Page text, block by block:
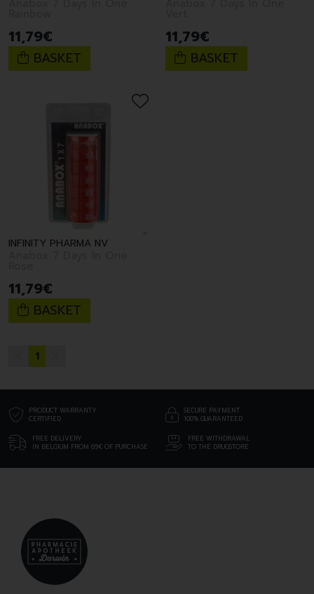
11,79€
BASKET
11,79€
BASKET
INFINITY PHARMA NV
11,79€
BASKET
1
PRODUCT WARRANTY
CERTIFIED
SECURE PAYMENT
100% GUARANTEED
FREE DELIVERY
IN BELGIUM FROM 69€ OF PURCHASE
FREE WITHDRAWAL
TO THE DRUGSTORE